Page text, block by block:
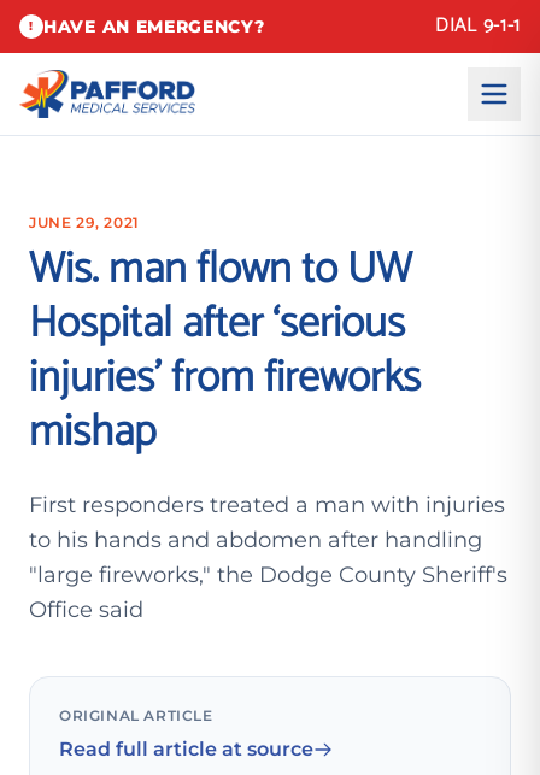
! HAVE AN EMERGENCY? DIAL 9-1-1
JUNE 29, 2021
Wis. man flown to UW
Hospital after ‘serious
injuries’ from fireworks
mishap
First responders treated a man with injuries
to his hands and abdomen after handling
"large fireworks," the Dodge County Sheriff's
Office said
ORIGINAL ARTICLE
Read full article at source